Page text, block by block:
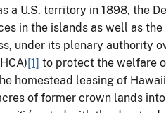
a U.S. territory in 1898, the
in the islands as well as
under its plenary authority
[1] to protect the welfare
homestead leasing of
of former crown lands